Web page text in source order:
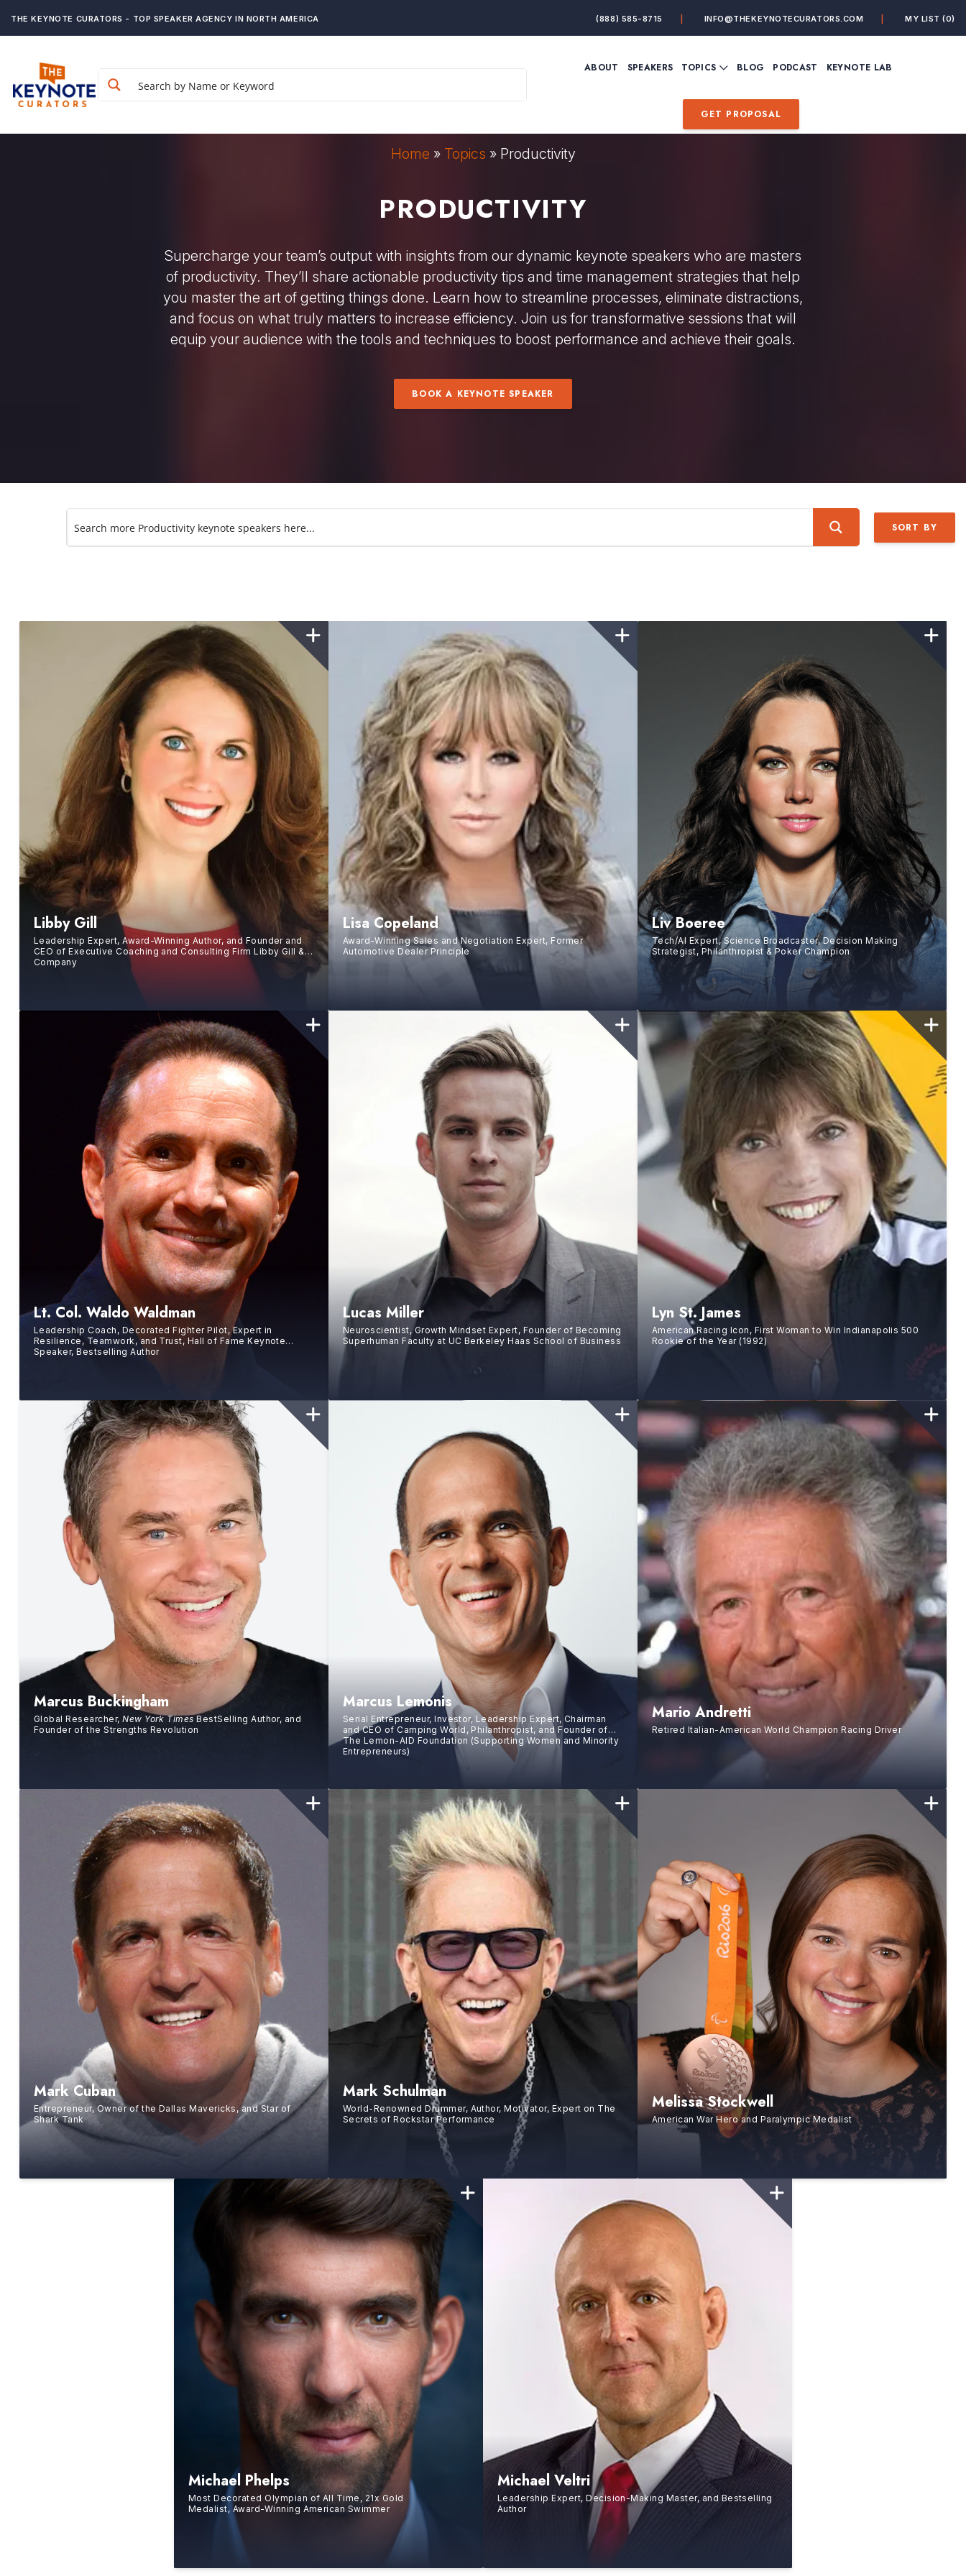
THE KEYNOTE CURATORS - TOP SPEAKER AGENCY IN NORTH AMERICA (888) 585-8715 INFO@THEKEYNOTECURATORS.COM MY LIST(0)
ABOUT SPEAKERS TOPICS
FUTURE OF WORK
MINDFULNESS
PRODUCTIVITY
RESILIENCE
THOUGHT LEADERSHIP
WOMEN LEADERS
VIEW ALL TOPICSBLOG PODCAST KEYNOTE LAB
GET PROPOSAL
Home » Topics » Productivity
PRODUCTIVITY
Supercharge your team’s output with insights from our dynamic keynote speakers who are masters
of productivity. They’ll share actionable productivity tips and time management strategies that help
you master the art of getting things done. Learn how to streamline processes, eliminate distractions,
and focus on what truly matters to increase efficiency. Join us for transformative sessions that will
equip your audience with the tools and techniques to boost performance and achieve their goals.
BOOK A KEYNOTE SPEAKER
SORT BY
Libby Gill
Leadership Expert, Award-Winning Author, and Founder and
CEO of Executive Coaching and Consulting Firm Libby Gill &
Company
Lisa Copeland
Award-Winning Sales and Negotiation Expert, Former
Automotive Dealer Principle
Liv Boeree
Tech/AI Expert, Science Broadcaster, Decision Making
Strategist, Philanthropist & Poker Champion
Lt. Col. Waldo Waldman
Leadership Coach, Decorated Fighter Pilot, Expert in
Resilience, Teamwork, and Trust, Hall of Fame Keynote
Speaker, Bestselling Author
Lucas Miller
Neuroscientist, Growth Mindset Expert, Founder of Becoming
Superhuman Faculty at UC Berkeley Haas School of Business
Lyn St. James
American Racing Icon, First Woman to Win Indianapolis 500
Rookie of the Year (1992)
Marcus Buckingham
Global Researcher,New York TimesBestSelling Author, and
Founder of the Strengths Revolution
Marcus Lemonis
Serial Entrepreneur, Investor, Leadership Expert, Chairman
and CEO of Camping World, Philanthropist, and Founder of
The Lemon-AID Foundation (Supporting Women and Minority
Entrepreneurs)
Mario Andretti
Retired Italian-American World Champion Racing Driver
Mark Cuban
Entrepreneur, Owner of the Dallas Mavericks, and Star of
Shark Tank
Mark Schulman
World-Renowned Drummer, Author, Motivator, Expert on The
Secrets of Rockstar Performance
Melissa Stockwell
American War Hero and Paralympic Medalist
Michael Phelps
Most Decorated Olympian of All Time, 21x Gold
Medalist, Award-Winning American Swimmer
Michael Veltri
Leadership Expert, Decision-Making Master, and Bestselling
Author